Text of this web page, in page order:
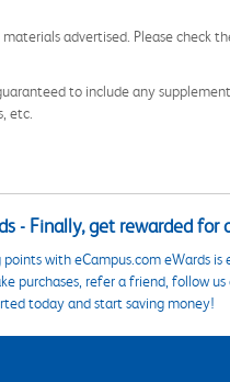
advertised. Please check
to include any
etc.
- Finally, get rewarded for
points with eCampus.com eWards
purchases, refer a friend, follow
today and start saving money!